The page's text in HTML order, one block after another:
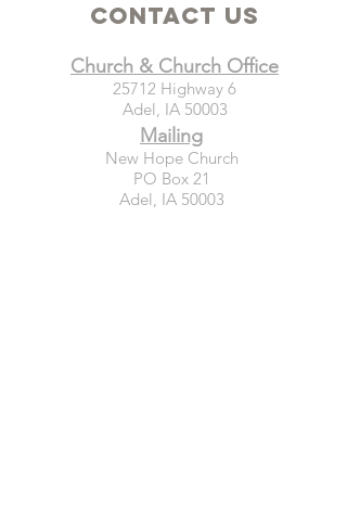
Contact Us
Church & Church Office
25712 Highway 6
Adel, IA 50003
Mailing
New Hope Church
PO Box 21
Adel, IA 50003